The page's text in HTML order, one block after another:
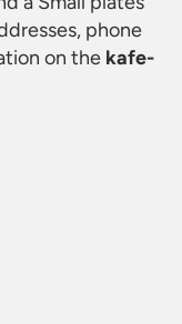
phone
on the kafe-